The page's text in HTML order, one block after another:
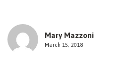
Mary Mazzoni
March 15, 2018